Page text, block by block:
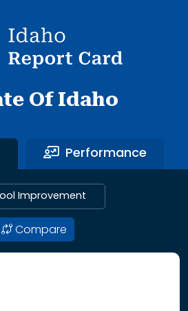
Card
Of Idaho
Performance
Improvement
Compare